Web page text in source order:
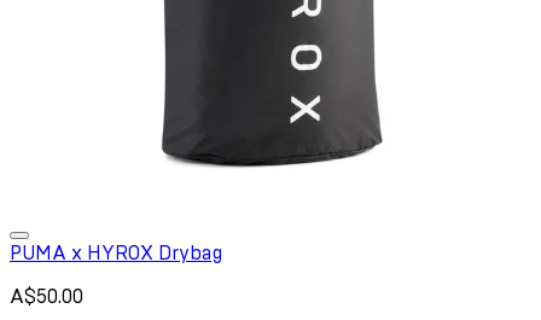
PUMA x HYROX Drybag
A$50.00